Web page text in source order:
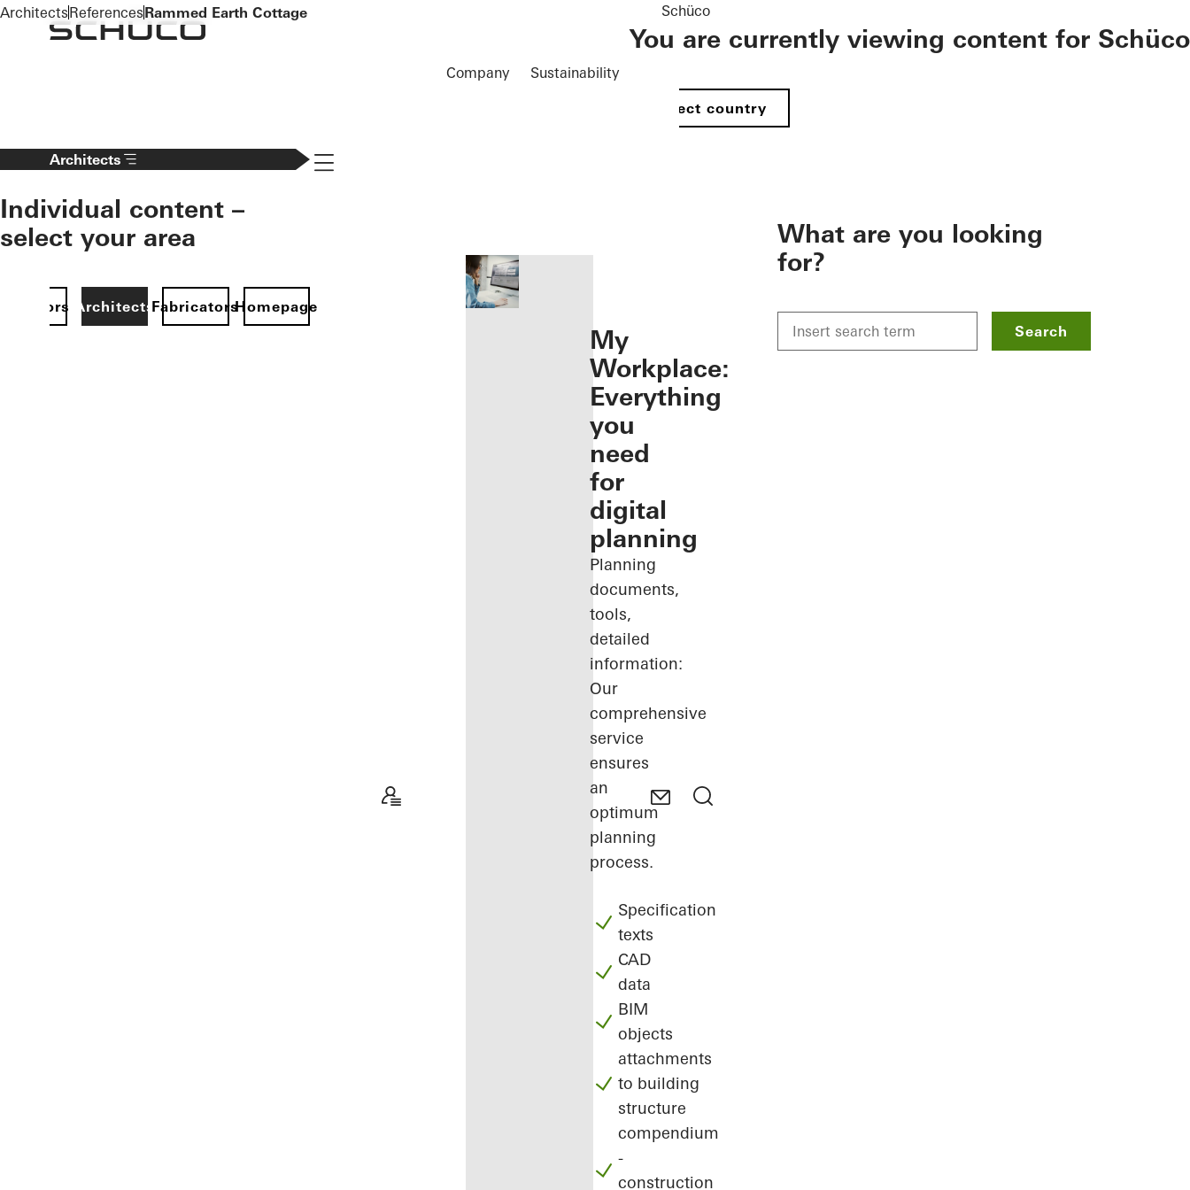
To the main content
Company Sustainability
Schüco
You are currently viewing content for Schüco
Select country
Architects
Individual content –
select your area
ArchitectsFabricatorsHomepage
Navigation öffnen
My
Workplace:
Everything
you
need
for
digital
planning
Planning
documents,
tools,
detailed
information:
Our
comprehensive
service
ensures
an
optimum
planning
process.
Specification
texts
CAD
data
BIM
objects
attachments
to building
structure
compendium
-
construction
What are you looking
for?
Search
ArchitectsReferencesRammed Earth Cottage